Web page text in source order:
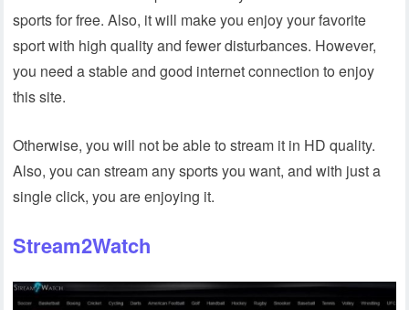
sports for free. Also, it will make you enjoy your favorite
sport with high quality and fewer disturbances. However,
you need a stable and good internet connection to enjoy
this site.
Otherwise, you will not be able to stream it in HD quality.
Also, you can stream any sports you want, and with just a
single click, you are enjoying it.
Stream2Watch